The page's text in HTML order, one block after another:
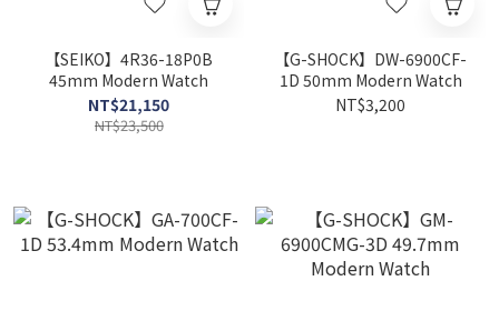
【SEIKO】4R36-18P0B
45mm Modern Watch
NT$21,150
NT$23,500
【G-SHOCK】DW-6900CF-
1D 50mm Modern Watch
NT$3,200